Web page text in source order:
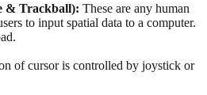
& Trackball): These are any human
to input spatial data to a computer.
of cursor is controlled by joystick or